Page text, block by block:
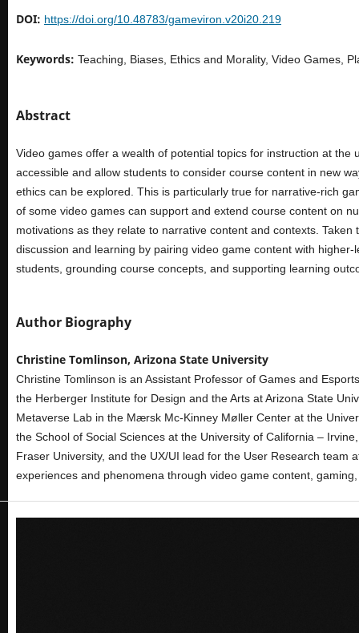
DOI: https://doi.org/10.48783/gameviron.v20i20.219
Keywords: Teaching, Biases, Ethics and Morality, Video Games,
Abstract
Video games offer a wealth of potential topics for instruction at
accessible and allow students to consider course content in new
ethics can be explored. This is particularly true for narrative-rich
of some video games can support and extend course content on
motivations as they relate to narrative content and contexts.
discussion and learning by pairing video game content with
students, grounding course concepts, and supporting learning
Author Biography
Christine Tomlinson, Arizona State University
Christine Tomlinson is an Assistant Professor of Games and
the Herberger Institute for Design and the Arts at Arizona State
Metaverse Lab in the Mærsk Mc-Kinney Møller Center at the
the School of Social Sciences at the University of California –
Fraser University, and the UX/UI lead for the User Research team
experiences and phenomena through video game content,